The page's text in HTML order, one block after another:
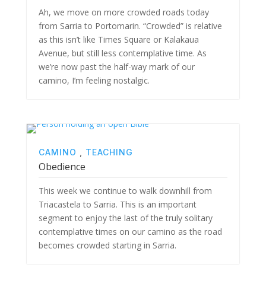
Ah, we move on more crowded roads today
from Sarria to Portomarin. “Crowded” is relative
as this isn’t like Times Square or Kalakaua
Avenue, but still less contemplative time. As
we’re now past the half-way mark of our
camino, I’m feeling nostalgic.
CAMINO TEACHING
Obedience
This week we continue to walk downhill from
Triacastela to Sarria. This is an important
segment to enjoy the last of the truly solitary
contemplative times on our camino as the road
becomes crowded starting in Sarria.